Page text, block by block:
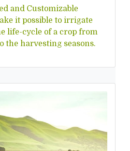
and Customizable
it possible to irrigate
life-cycle of a crop from
the harvesting seasons.